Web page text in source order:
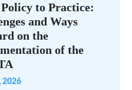
to Practice:
and Ways
on the
of the
2026